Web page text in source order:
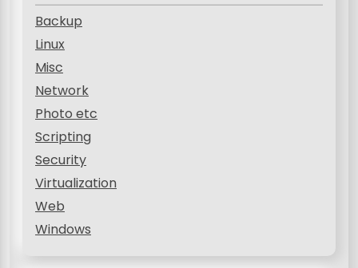
Backup
Linux
Misc
Network
Photo etc
Scripting
Security
Virtualization
Web
Windows